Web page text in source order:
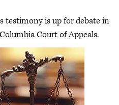
testimony is up for debate in
Court of Appeals.